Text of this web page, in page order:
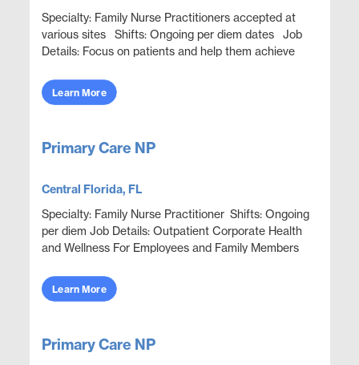
Specialty: Family Nurse Practitioners accepted at
various sites Shifts: Ongoing per diem dates Job
Details: Focus on patients and help them achieve
Learn More
Primary Care NP
Central Florida, FL
Specialty: Family Nurse Practitioner Shifts: Ongoing
per diem Job Details: Outpatient Corporate Health
and Wellness For Employees and Family Members
Learn More
Primary Care NP